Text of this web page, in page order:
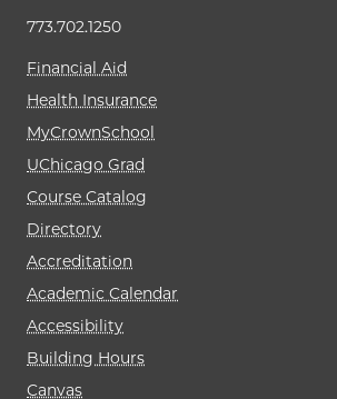
773.702.1250
Financial Aid
Health Insurance
MyCrownSchool
UChicago Grad
Course Catalog
Directory
Accreditation
Academic Calendar
Accessibility
Building Hours
Canvas